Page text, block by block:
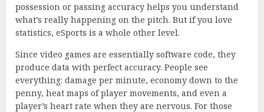
possession or passing accuracy helps you understand
what’s really happening on the pitch. But if you love
statistics, eSports is a whole other level.
Since video games are essentially software code, they
produce data with perfect accuracy. People see
everything: damage per minute, economy down to the
penny, heat maps of player movements, and even a
player’s heart rate when they are nervous. For those